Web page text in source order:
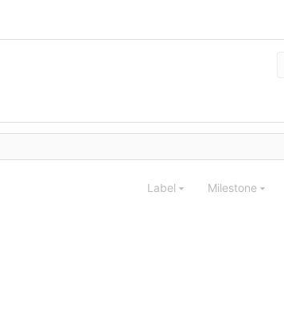
Label Milestone